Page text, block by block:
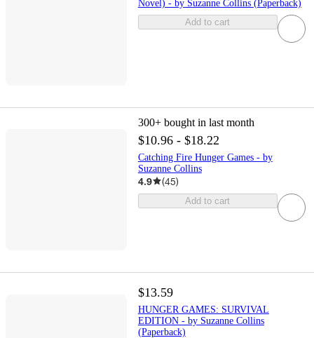
Novel) - by Suzanne Collins (Paperback)
Add to cart
300+ bought in last month
$10.96 - $18.22
Catching Fire Hunger Games - by
Suzanne Collins
4.9 (45)
Add to cart
$13.59
HUNGER GAMES: SURVIVAL
EDITION - by Suzanne Collins
(Paperback)